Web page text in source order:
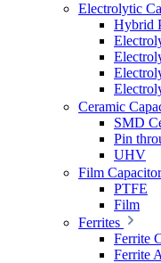
Electrolytic
Hybrid
Ceramic
SMD
Pin
UHV
Film
PTFE
Film
Ferrites
Ferrite
Ferrite